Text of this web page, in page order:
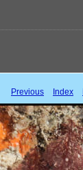
Previous Index